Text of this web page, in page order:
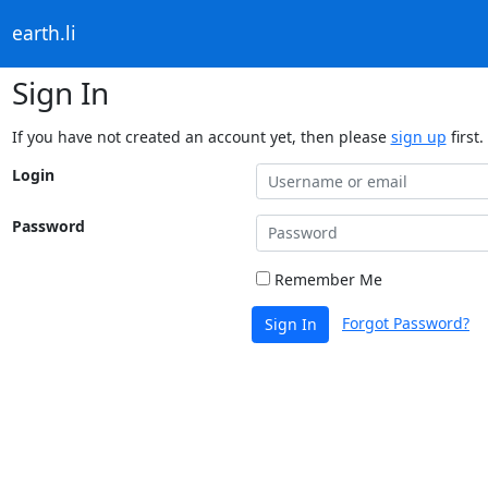
earth.li
Sign In
If you have not created an account yet, then please sign up first.
Login
Password
Remember Me
Sign In Forgot Password?